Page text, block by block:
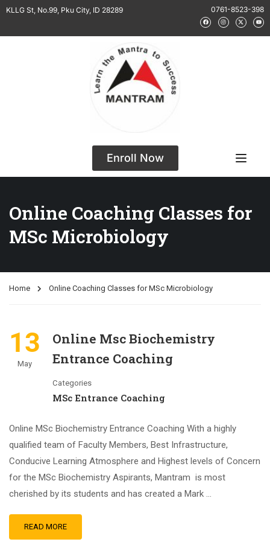
KLLG St, No.99, Pku City, ID 28289 0761-8523-398
Enroll Now
Online Coaching Classes for
MSc Microbiology
Home Online Coaching Classes for MSc Microbiology
13
May
Online Msc Biochemistry
Entrance Coaching
Categories
MSc Entrance Coaching
Online MSc Biochemistry Entrance Coaching With a highly
qualified team of Faculty Members, Best Infrastructure,
Conducive Learning Atmosphere and Highest levels of Concern
for the MSc Biochemistry Aspirants, Mantram is most
cherished by its students and has created a Mark …
READ MORE